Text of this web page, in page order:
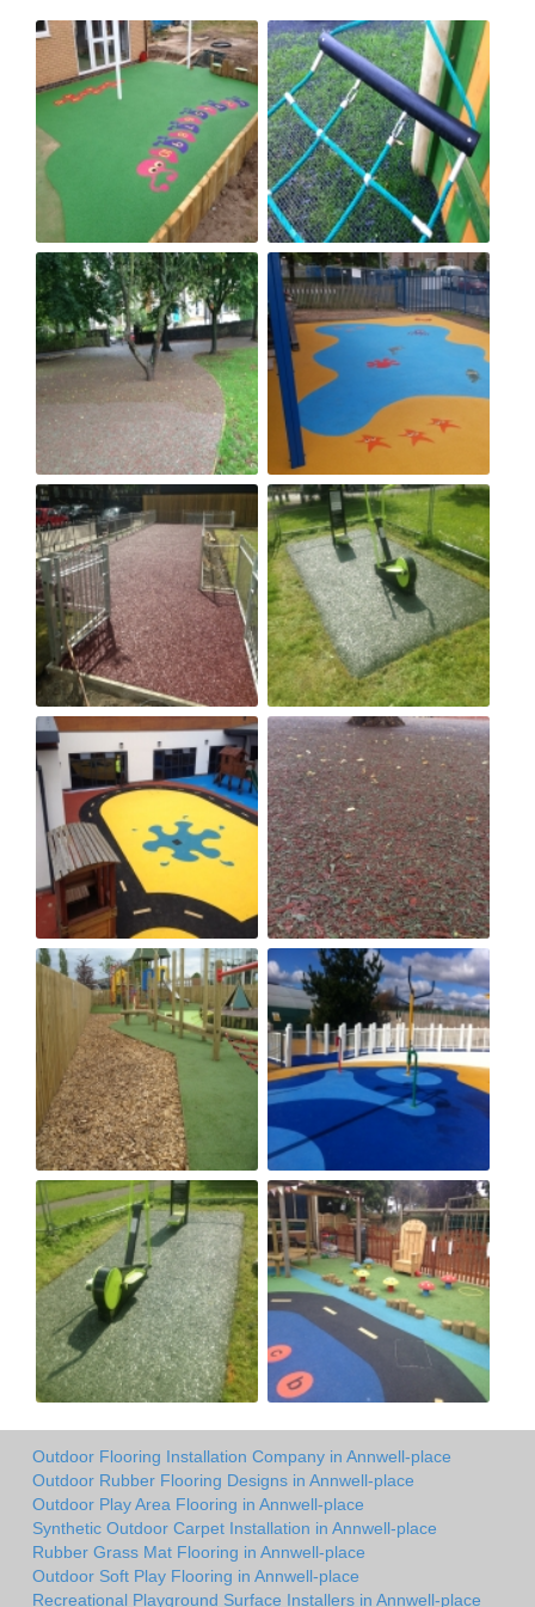
Outdoor Flooring Installation Company in Annwell-place
Outdoor Rubber Flooring Designs in Annwell-place
Outdoor Play Area Flooring in Annwell-place
Synthetic Outdoor Carpet Installation in Annwell-place
Rubber Grass Mat Flooring in Annwell-place
Outdoor Soft Play Flooring in Annwell-place
Recreational Playground Surface Installers in Annwell-place